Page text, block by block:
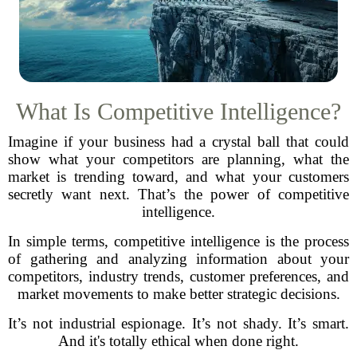
What Is Competitive Intelligence?
Imagine if your business had a crystal ball that could
show what your competitors are planning, what the
market is trending toward, and what your customers
secretly want next. That’s the power of competitive
intelligence.
In simple terms, competitive intelligence is the process
of gathering and analyzing information about your
competitors, industry trends, customer preferences, and
market movements to make better strategic decisions.
It’s not industrial espionage. It’s not shady. It’s smart.
And it's totally ethical when done right.